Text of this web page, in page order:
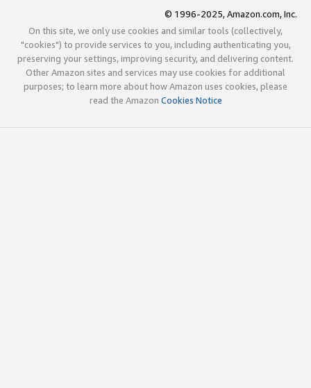
© 1996-2025, Amazon.com, Inc.
On this site, we only use cookies and similar tools (collectively,
"cookies") to provide services to you, including authenticating you,
preserving your settings, improving security, and delivering content.
Other Amazon sites and services may use cookies for additional
purposes; to learn more about how Amazon uses cookies, please
read the Amazon Cookies Notice